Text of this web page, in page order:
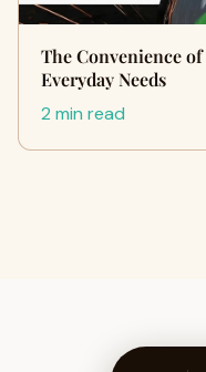
The Convenience
Everyday Needs
2 min read